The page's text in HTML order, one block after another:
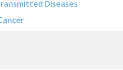
Diseases